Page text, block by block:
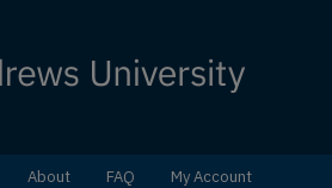
About FAQ My Account